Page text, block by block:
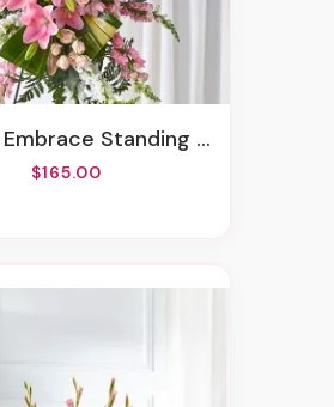
Standing Spray
$165.00